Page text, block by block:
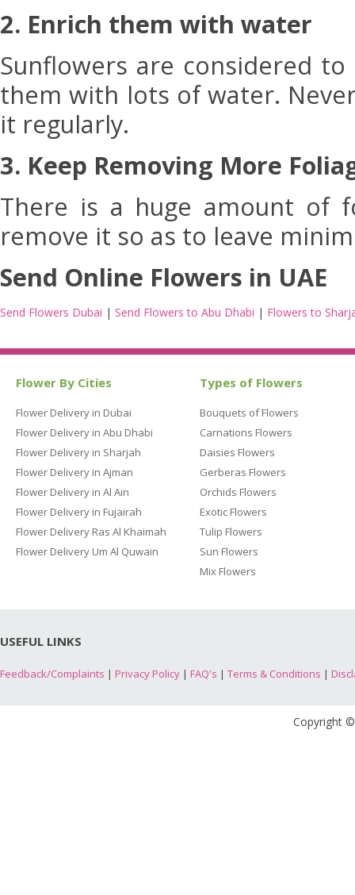
2. Enrich them with water
Sunflowers are considered
them with lots of water.
it regularly.
3. Keep Removing More
There is a huge amount of
remove it so as to leave
Send Online Flowers in UAE
Send Flowers Dubai | Send Flowers to Abu Dhabi | Flowers to
Flower By Cities
Flower Delivery in Dubai
Flower Delivery in Abu Dhabi
Flower Delivery in Sharjah
Flower Delivery in Ajman
Flower Delivery in Al Ain
Flower Delivery in Fujairah
Flower Delivery Ras Al Khaimah
Flower Delivery Um Al Quwain
Types of Flowers
Bouquets of Flowers
Carnations Flowers
Daisies Flowers
Gerberas Flowers
Orchids Flowers
Exotic Flowers
Tulip Flowers
Sun Flowers
Mix Flowers
USEFUL LINKS
Feedback/Complaints | Privacy Policy | FAQ's | Terms & Conditions |
Copyright